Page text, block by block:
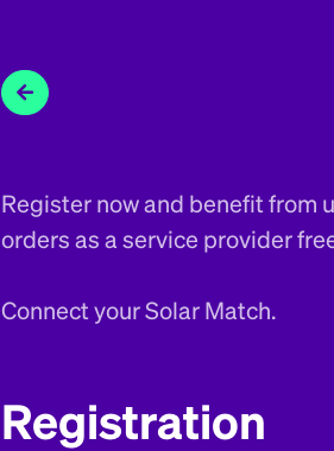
Register now and benefit from
orders as a service provider
Connect your Solar Match.
Registration